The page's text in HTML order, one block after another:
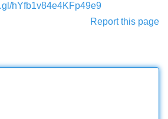
hYfb1v84e4KFp49e9
Report this page